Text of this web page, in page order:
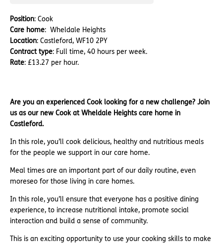
Position: Cook
Care home: Wheldale Heights
Location: Castleford, WF10 2PY
Contract type: Full time, 40 hours per week.
Rate: £13.27 per hour.
Are you an experienced Cook looking for a new challenge? Join
us as our new Cook at Wheldale Heights care home in
Castleford.
In this role, you’ll cook delicious, healthy and nutritious meals
for the people we support in our care home.
Meal times are an important part of our daily routine, even
moreseo for those living in care homes.
In this role, you’ll ensure that everyone has a positive dining
experience, to increase nutritional intake, promote social
interaction and build a sense of community.
This is an exciting opportunity to use your cooking skills to make